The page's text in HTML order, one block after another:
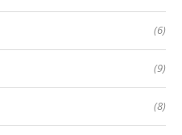
(6)
(9)
(8)